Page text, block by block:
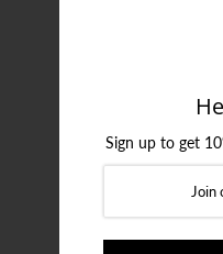
Sign up to get